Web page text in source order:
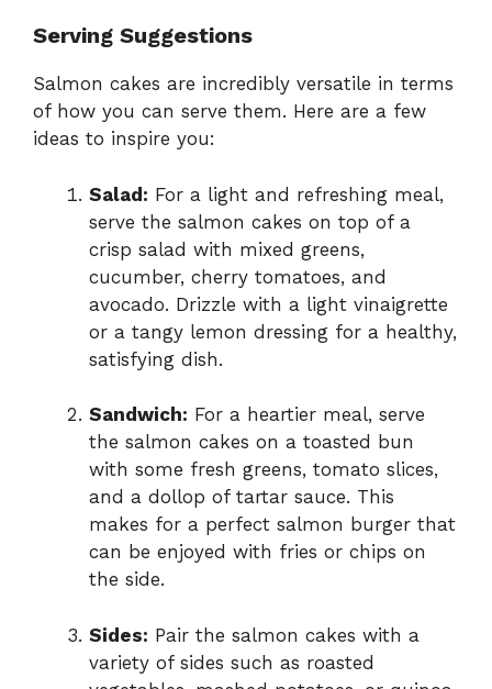
Serving Suggestions
Salmon cakes are incredibly versatile in terms
of how you can serve them. Here are a few
ideas to inspire you:
Salad: For a light and refreshing meal,
serve the salmon cakes on top of a
crisp salad with mixed greens,
cucumber, cherry tomatoes, and
avocado. Drizzle with a light vinaigrette
or a tangy lemon dressing for a healthy,
satisfying dish.
Sandwich: For a heartier meal, serve
the salmon cakes on a toasted bun
with some fresh greens, tomato slices,
and a dollop of tartar sauce. This
makes for a perfect salmon burger that
can be enjoyed with fries or chips on
the side.
Sides: Pair the salmon cakes with a
variety of sides such as roasted